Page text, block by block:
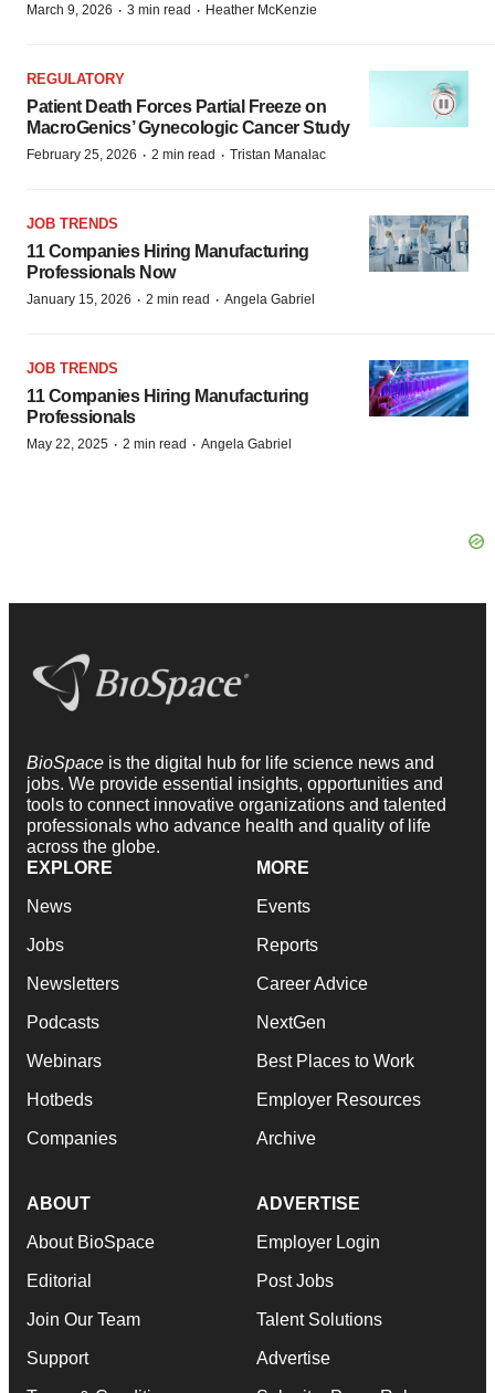
March 9, 2026 · 3 min read · Heather McKenzie
REGULATORY
Patient Death Forces Partial Freeze on
MacroGenics’ Gynecologic Cancer Study
February 25, 2026 · 2 min read · Tristan Manalac
JOB TRENDS
11 Companies Hiring Manufacturing
Professionals Now
January 15, 2026 · 2 min read · Angela Gabriel
JOB TRENDS
11 Companies Hiring Manufacturing
Professionals
May 22, 2025 · 2 min read · Angela Gabriel
BioSpace is the digital hub for life science news and
jobs. We provide essential insights, opportunities and
tools to connect innovative organizations and talented
professionals who advance health and quality of life
across the globe.
EXPLORE
News
Jobs
Newsletters
Podcasts
Webinars
Hotbeds
Companies
MORE
Events
Reports
Career Advice
NextGen
Best Places to Work
Employer Resources
Archive
ABOUT
About BioSpace
Editorial
Join Our Team
Support
ADVERTISE
Employer Login
Post Jobs
Talent Solutions
Advertise